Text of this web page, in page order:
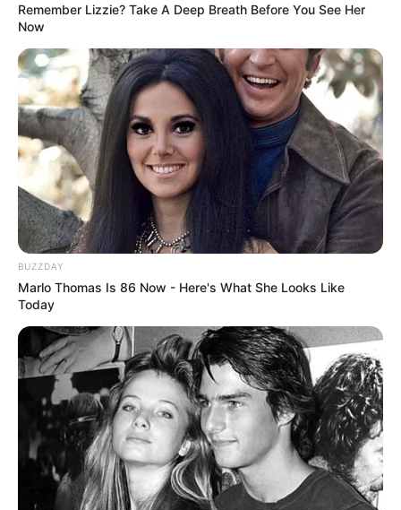
Remember Lizzie? Take A Deep Breath Before You See Her
Now
BUZZDAY
Marlo Thomas Is 86 Now - Here's What She Looks Like
Today